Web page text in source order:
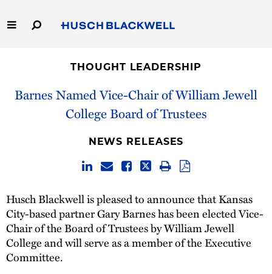
to
Main
Capabilities
THOUGHT LEADERSHIP
Barnes Named Vice-Chair of William Jewell
College Board of Trustees
NEWS RELEASES
Husch Blackwell is pleased to announce that Kansas
City-based partner Gary Barnes has been elected Vice-
Chair of the Board of Trustees by William Jewell
College and will serve as a member of the Executive
Committee.